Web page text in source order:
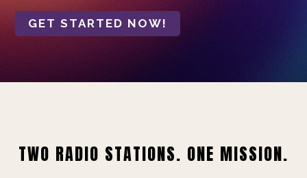
GET STARTED NOW!
TWO RADIO STATIONS. ONE MISSION.